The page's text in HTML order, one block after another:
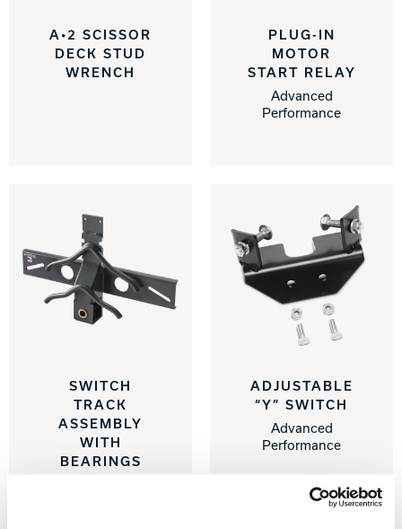
A•2 SCISSOR
DECK STUD
WRENCH
PLUG-IN
MOTOR
START RELAY
Advanced
Performance
SWITCH
TRACK
ASSEMBLY
WITH
BEARINGS
ADJUSTABLE
“Y” SWITCH
Advanced
Performance